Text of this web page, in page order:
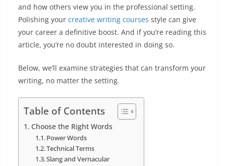
and how others view you in the professional setting.
Polishing your creative writing courses style can give
your career a definitive boost. And if you’re reading this
article, you’re no doubt interested in doing so.
Below, we’ll examine strategies that can transform your
writing, no matter the setting.
Table of Contents
Choose the Right Words
Power Words
Technical Terms
Slang and Vernacular